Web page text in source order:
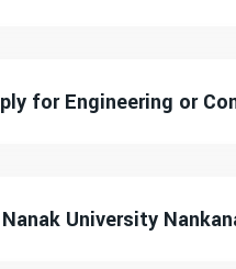
for Engineering or
University